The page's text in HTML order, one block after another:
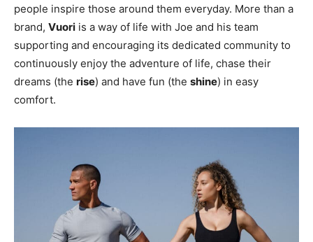
people inspire those around them everyday. More than a
brand, Vuori is a way of life with Joe and his team
supporting and encouraging its dedicated community to
continuously enjoy the adventure of life, chase their
dreams (the rise) and have fun (the shine) in easy
comfort.